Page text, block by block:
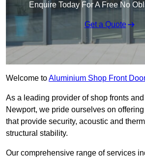
Enquire Today For A Free No
Get a Quote
Welcome toAluminium Shop Front
As a leading provider of shop fronts
Newport, we pride ourselves on
that provide security, acoustic and
structural stability.
Our comprehensive range of services